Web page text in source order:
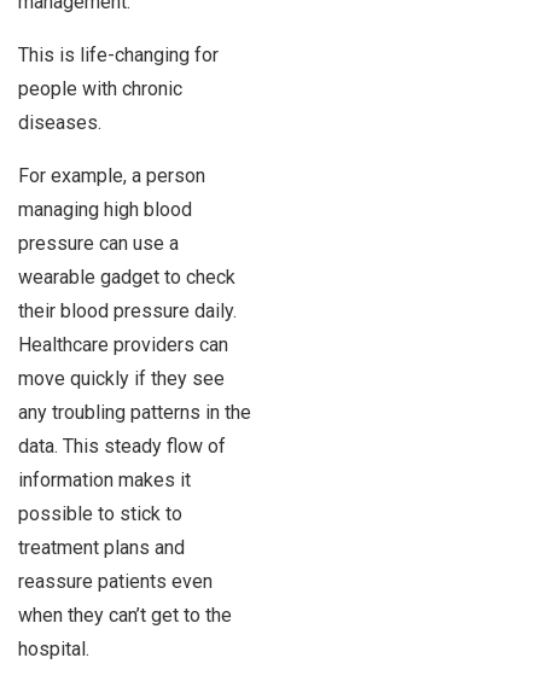
This is life-changing for
people with chronic
diseases.
For example, a person
managing high blood
pressure can use a
wearable gadget to check
their blood pressure daily.
Healthcare providers can
move quickly if they see
any troubling patterns in the
data. This steady flow of
information makes it
possible to stick to
treatment plans and
reassure patients even
when they can’t get to the
hospital.